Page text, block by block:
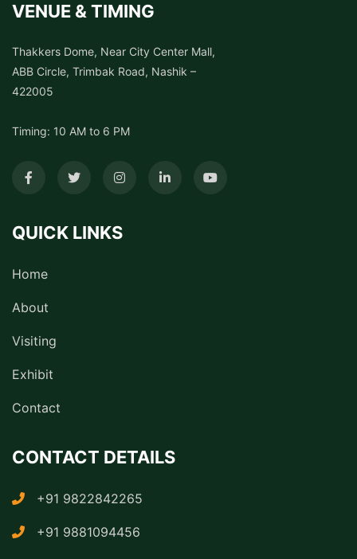
VENUE & TIMING
Thakkers Dome, Near City Center Mall,
ABB Circle, Trimbak Road, Nashik –
422005
Timing: 10 AM to 6 PM
QUICK LINKS
Home
About
Visiting
Exhibit
Contact
CONTACT DETAILS
+91 9822842265
+91 9881094456